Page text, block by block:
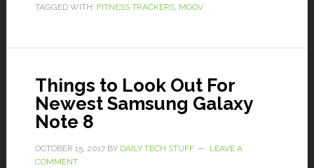
TAGGED WITH: FITNESS TRACKERS, MOOV
Things to Look Out For
Newest Samsung Galaxy
Note 8
OCTOBER 15, 2017BY DAILY TECH STUFF
LEAVE A
COMMENT